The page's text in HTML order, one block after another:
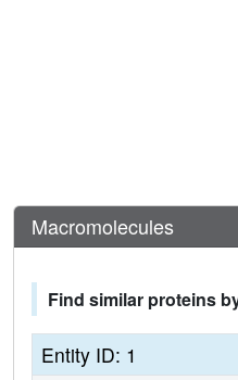
Macromolecules
Find similar proteins
Entity ID: 1